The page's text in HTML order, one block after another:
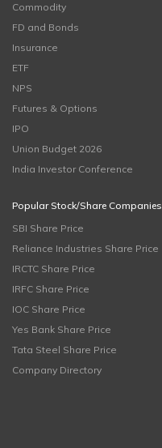
Commodity
FD and Bonds
Insurance
ETF
NPS
Futures & Options
IPO
Union Budget 2026
India Investor Conference
Popular Stock/Share Companies
SBI Share Price
Reliance Industries Share Price
IRCTC Share Price
IRFC Share Price
IOC Share Price
Yes Bank Share Price
Tata Steel Share Price
Company Directory